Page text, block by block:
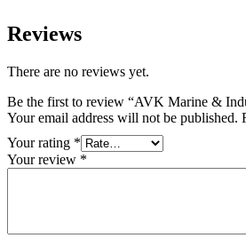
Reviews
There are no reviews yet.
Be the first to review “AVK Marine &
Your email address will not be published.
Your rating *
Your review *